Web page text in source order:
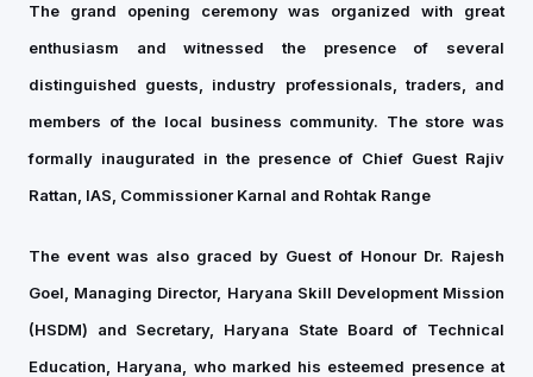
The grand opening ceremony was organized with great
enthusiasm and witnessed the presence of several
distinguished guests, industry professionals, traders, and
members of the local business community. The store was
formally inaugurated in the presence of Chief Guest Rajiv
Rattan, IAS, Commissioner Karnal and Rohtak Range
The event was also graced by Guest of Honour Dr. Rajesh
Goel, Managing Director, Haryana Skill Development Mission
(HSDM) and Secretary, Haryana State Board of Technical
Education, Haryana, who marked his esteemed presence at